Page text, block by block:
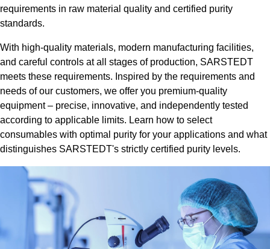
requirements in raw material quality and certified purity
standards.
With high-quality materials, modern manufacturing facilities,
and careful controls at all stages of production, SARSTEDT
meets these requirements. Inspired by the requirements and
needs of our customers, we offer you premium-quality
equipment – precise, innovative, and independently tested
according to applicable limits. Learn how to select
consumables with optimal purity for your applications and what
distinguishes SARSTEDT's strictly certified purity levels.